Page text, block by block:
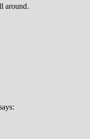
around.